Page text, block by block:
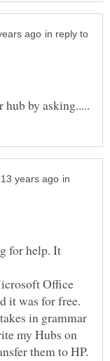
in reply to
in
for help. It
Office
it was for free.
in grammar
my Hubs on
them to HP.